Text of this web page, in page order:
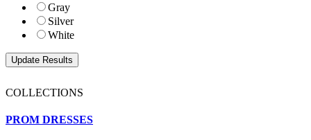
Gray
Silver
White
COLLECTIONS
PROM DRESSES